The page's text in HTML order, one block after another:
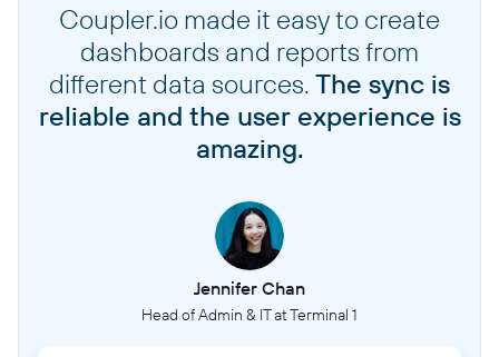
Coupler.io made it easy to create
dashboards and reports from
different data sources. The sync is
reliable and the user experience is
amazing.
Jennifer Chan
Head of Admin & IT at Terminal 1